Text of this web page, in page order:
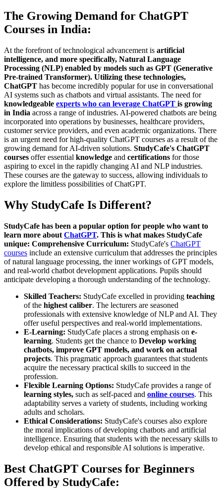
The Growing Demand for ChatGPT
Courses in India:
At the forefront of technological advancement is artificial
intelligence, and more specifically, Natural Language
Processing (NLP) enabled by models such as GPT (Generative
Pre-trained Transformer). Utilizing these technologies,
ChatGPT has become incredibly popular for use in conversational
AI systems such as chatbots and virtual assistants. The need for
knowledgeable experts who can leverage ChatGPT is growing
in India across a range of industries. AI-powered chatbots are being
incorporated into operations by businesses, healthcare providers,
customer service providers, and even academic organizations. There
is an urgent need for high-quality ChatGPT courses as a result of the
growing demand for AI-driven solutions. StudyCafe's ChatGPT
courses offer essential knowledge and certifications for those
aspiring to excel in the rapidly changing AI and NLP industries.
These courses are the gateway to success, allowing individuals to
explore the limitless possibilities of ChatGPT.
Why StudyCafe Is Different?
StudyCafe has been a popular option for people who want to
learn more about ChatGPT. This is what makes StudyCafe
unique: Comprehensive Curriculum: StudyCafe's ChatGPT
courses include an extensive curriculum that addresses the principles
of natural language processing, the inner workings of GPT models,
and real-world chatbot development applications. Pupils should
anticipate developing a thorough understanding of the technology.
Skilled Teachers: StudyCafe excelled in providing teaching
of the highest caliber. The lecturers are seasoned
professionals with extensive knowledge of NLP and AI. They
offer useful perspectives and real-world implementations.
E-Learning: StudyCafe places a strong emphasis on e-
learning. Students get the chance to Develop working
chatbots, improve GPT models, and work on actual
projects. This pragmatic approach guarantees that students
acquire the necessary practical skills to succeed in the
profession.
Flexible Learning Options: StudyCafe provides a range of
learning styles, such as self-paced and online courses. This
adaptability serves a variety of students, including working
adults and scholars.
Ethical Considerations: StudyCafe's courses also explore
the moral implications of developing chatbots and artificial
intelligence. Ensuring that students with the necessary skills to
develop ethical and responsible AI solutions is imperative.
Best ChatGPT Courses for Beginners
Offered by StudyCafe: